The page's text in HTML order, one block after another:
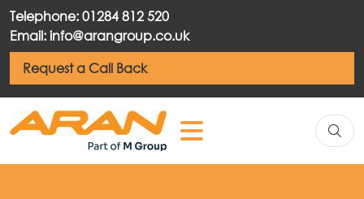
Telephone: 01284 812 520
Email: info@arangroup.co.uk
Request a Call Back